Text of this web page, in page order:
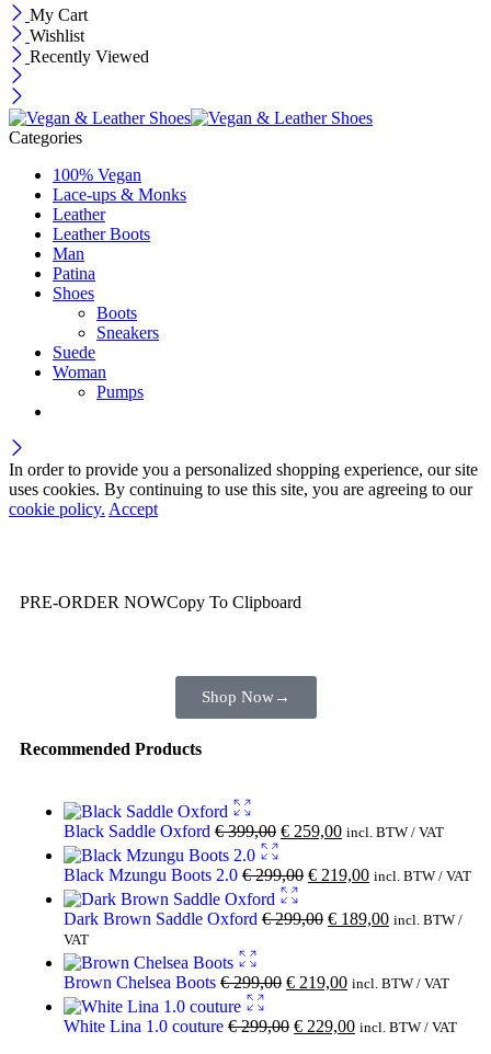
My Cart
Wishlist
Recently Viewed
Categories
100% Vegan
Lace-ups & Monks
Leather
Leather Boots
Man
Patina
Shoes
Boots
Sneakers
Suede
Woman
Pumps
In order to provide you a personalized shopping experience, our site
uses cookies. By continuing to use this site, you are agreeing to our
cookie policy. Accept
PRE-ORDER NOWCopy To Clipboard
Shop Now→
Recommended Products
Black Saddle Oxford €399,00 € 259,00 incl. BTW / VAT
Black Mzungu Boots 2.0 €299,00 € 219,00 incl. BTW / VAT
Dark Brown Saddle Oxford €299,00 € 189,00 incl. BTW /
VAT
Brown Chelsea Boots €299,00 € 219,00 incl. BTW / VAT
White Lina 1.0 couture €299,00 € 229,00 incl. BTW / VAT